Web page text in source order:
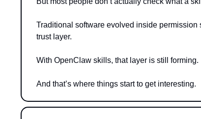
Traditional software evolved inside permission
trust layer.
With OpenClaw skills, that layer is still forming.
And that’s where things start to get interesting.